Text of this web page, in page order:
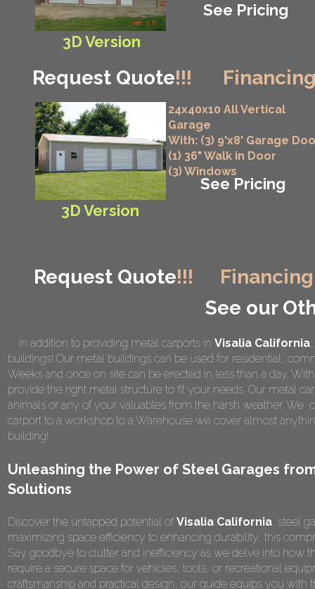
Request Quote!!!
Request Quote!!!
See our
See Pricing
24x40x10 All Vertical
Garage
With: (3) 9'x8' Garage
(1) 36" Walk in Door
(3) Windows
See Pricing
In addition to providing metal carports in Visalia California
buildings! Our metal buildings can be used for residential,
Weeks and once on site can be erected in less than a day.
provide the right metal structure to fit your needs. Our metal
animals or any of your valuables from the harsh weather. We
carport to a workshop to a Warehouse we cover almost
building!
Unleashing the Power of Steel Garages
Solutions
Discover the untapped potential ofVisalia California steel
maximizing space efficiency to enhancing durability, this
Say goodbye to clutter and inefficiency as we delve into how
require a secure space for vehicles, tools, or recreational
craftsmanship and practical design, our guide equips you
3D Version
3D Version